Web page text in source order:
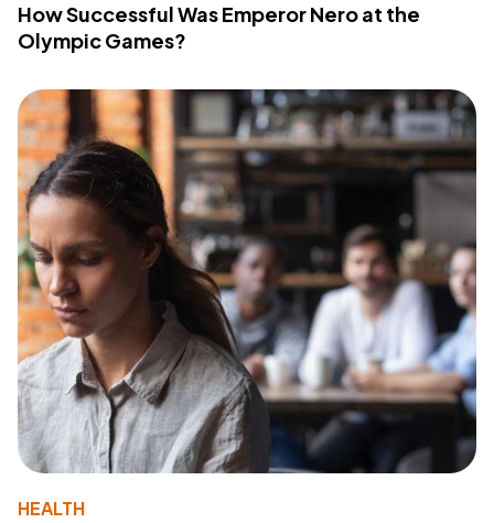
How Successful Was Emperor Nero at the
Olympic Games?
HEALTH